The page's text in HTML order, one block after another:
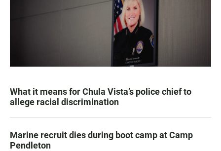
What it means for Chula Vista’s police chief to
allege racial discrimination
Marine recruit dies during boot camp at Camp
Pendleton